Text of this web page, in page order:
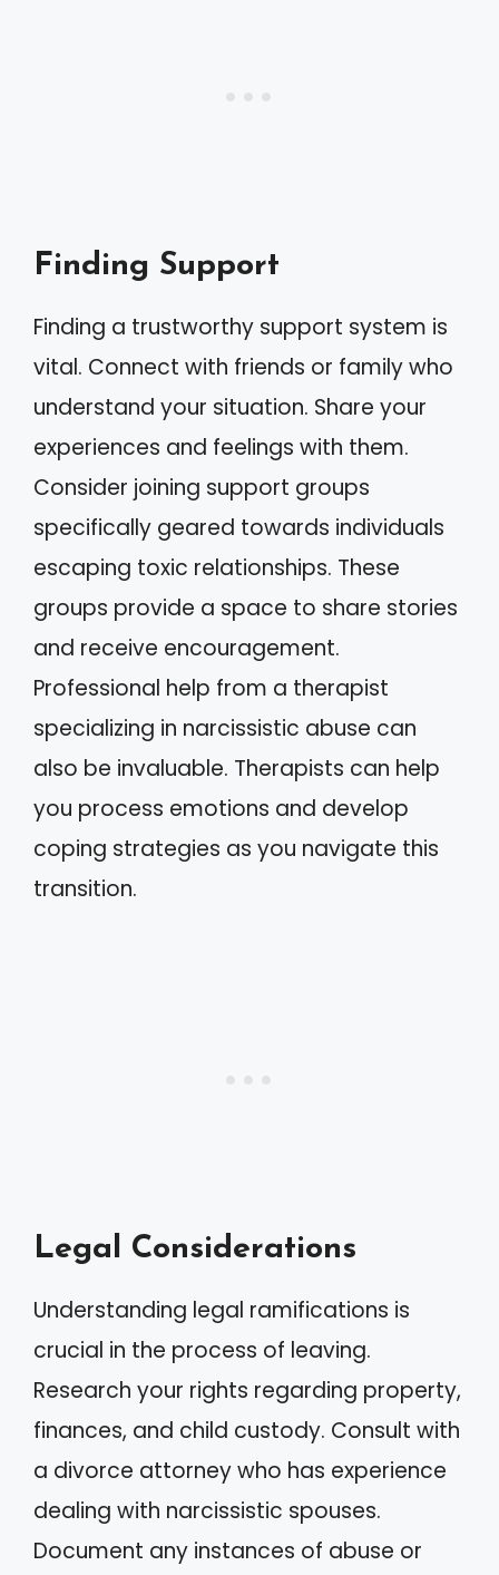
Finding Support
Finding a trustworthy support system is
vital. Connect with friends or family who
understand your situation. Share your
experiences and feelings with them.
Consider joining support groups
specifically geared towards individuals
escaping toxic relationships. These
groups provide a space to share stories
and receive encouragement.
Professional help from a therapist
specializing in narcissistic abuse can
also be invaluable. Therapists can help
you process emotions and develop
coping strategies as you navigate this
transition.
Legal Considerations
Understanding legal ramifications is
crucial in the process of leaving.
Research your rights regarding property,
finances, and child custody. Consult with
a divorce attorney who has experience
dealing with narcissistic spouses.
Document any instances of abuse or